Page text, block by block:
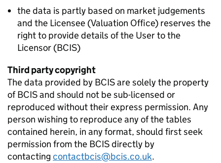
the data is partly based on market judgements
and the Licensee (Valuation Office) reserves the
right to provide details of the User to the
Licensor (BCIS)
Third party copyright
The data provided by BCISare solely the property
ofBCISand should not be sub-licensed or
reproduced without their express permission. Any
person wishing to reproduce any of the tables
contained herein, in any format, should first seek
permission from the BCISdirectly by
contacting contactbcis@bcis.co.uk.